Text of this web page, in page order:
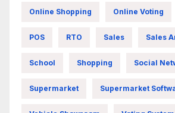
Online Shopping Online Voting
POS RTO Sales Sales
School Shopping Social
Supermarket Supermarket